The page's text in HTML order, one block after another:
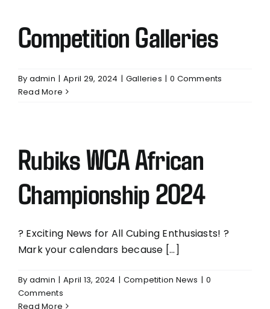
Competition Galleries
By admin | April 29, 2024 | Galleries | 0 Comments
Read More
Rubiks WCA African
Championship 2024
? Exciting News for All Cubing Enthusiasts! ?
Mark your calendars because [...]
By admin | April 13, 2024 | Competition News | 0
Comments
Read More